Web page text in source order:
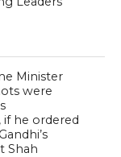
Minister
were
he ordered
Shah